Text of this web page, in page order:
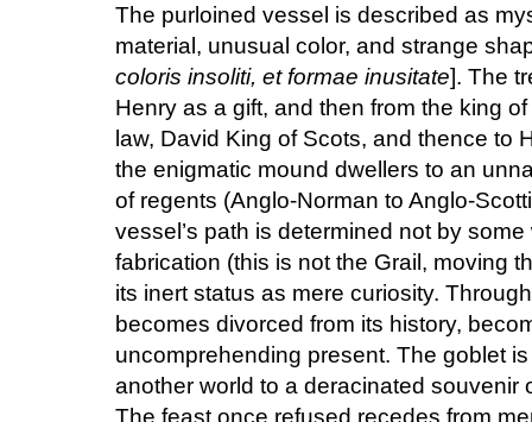
The purloined vessel is described as
material, unusual color, and strange
coloris insoliti, et formae inusitate]. The
Henry as a gift, and then from the king
law, David King of Scots, and thence to
the enigmatic mound dwellers to an
of regents (Anglo-Norman to Anglo-
vessel’s path is determined not by
fabrication (this is not the Grail, moving
its inert status as mere curiosity.
becomes divorced from its history,
uncomprehending present. The goblet
another world to a deracinated
The feast once refused recedes from